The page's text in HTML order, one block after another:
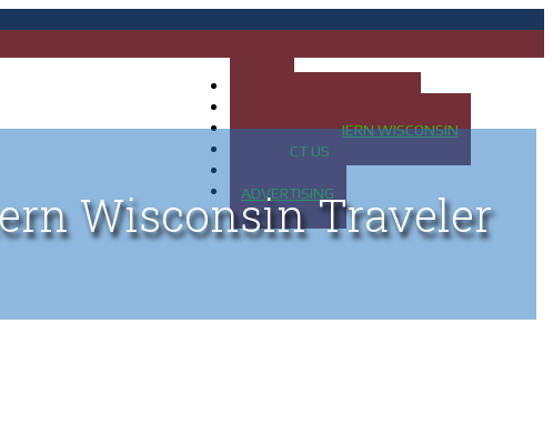
MAP OF NORTHERN WISCONSIN
CONTACT US
ADVERTISING
Wisconsin Traveler